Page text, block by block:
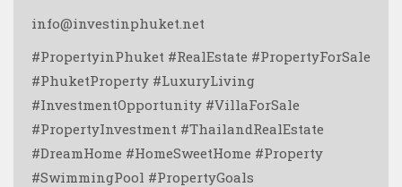
info@investinphuket.net
#PropertyinPhuket #RealEstate #PropertyForSale
#PhuketProperty #LuxuryLiving
#InvestmentOpportunity #VillaForSale
#PropertyInvestment #ThailandRealEstate
#DreamHome #HomeSweetHome #Property
#SwimmingPool #PropertyGoals